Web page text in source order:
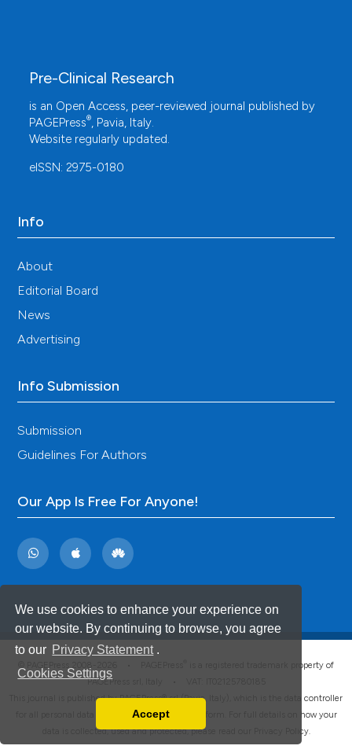
We use cookies to enhance your experience on
our website. By continuing to browse, you agree
to our Privacy Statement .
Cookies Settings
You can disable them by changing your browser
Accept
Pre-Clinical Research
is an Open Access, peer-reviewed journal published by
PAGEPress®, Pavia, Italy.
Website regularly updated.
eISSN: 2975-0180
Info
About
Editorial Board
News
Advertising
Info Submission
Submission
Guidelines For Authors
Our App Is Free For Anyone!
is a registered trademark property of
PAGEPress srl, Italy • VAT: IT02125780185
This journal is published by PAGEPress® srl (Pavia, Italy), which is the data controller
for all personal data processed through this platform. For full details on how your
data is collected, used and protected, please read our
Privacy Policy.